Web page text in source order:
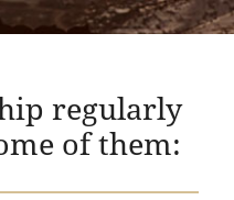
regularly
of them: